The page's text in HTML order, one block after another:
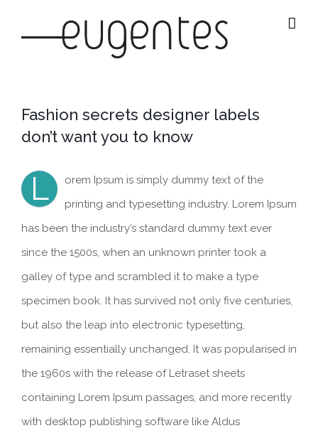
Fashion secrets designer labels
don’t want you to know
L
orem Ipsum is simply dummy text of the
printing and typesetting industry. Lorem Ipsum
has been the industry’s standard dummy text ever
since the 1500s, when an unknown printer took a
galley of type and scrambled it to make a type
specimen book. It has survived not only five centuries,
but also the leap into electronic typesetting,
remaining essentially unchanged. It was popularised in
the 1960s with the release of Letraset sheets
containing Lorem Ipsum passages, and more recently
with desktop publishing software like Aldus